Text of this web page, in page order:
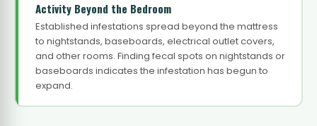
Activity Beyond the Bedroom
Established infestations spread beyond the mattress
to nightstands, baseboards, electrical outlet covers,
and other rooms. Finding fecal spots on nightstands or
baseboards indicates the infestation has begun to
expand.